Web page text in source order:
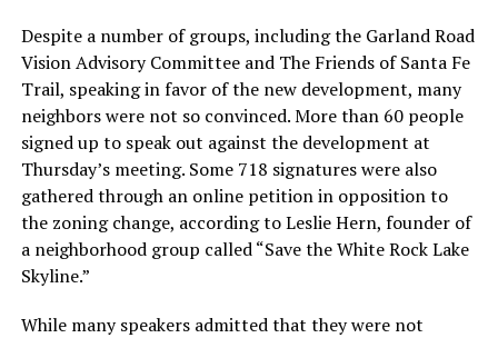
Despite a number of groups, including the Garland Road
Vision Advisory Committee and The Friends of Santa Fe
Trail, speaking in favor of the new development, many
neighbors were not so convinced. More than 60 people
signed up to speak out against the development at
Thursday’s meeting. Some 718 signatures were also
gathered through an online petition in opposition to
the zoning change, according to Leslie Hern, founder of
a neighborhood group called “Save the White Rock Lake
Skyline.”
While many speakers admitted that they were not